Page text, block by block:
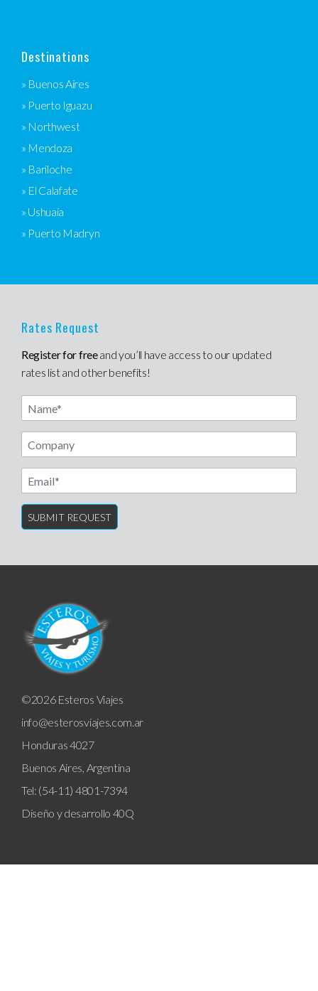
Destinations
» Buenos Aires
» Puerto Iguazu
» Northwest
» Mendoza
» Bariloche
» El Calafate
» Ushuaia
» Puerto Madryn
Rates Request
Register for freeand you’ll have access to our updated
rates list and other benefits!
Name
Email
©2026 Esteros Viajes
info@esterosviajes.com.ar
Honduras 4027
Buenos Aires, Argentina
Tel: (54-11) 4801-7394
Diseño y desarrollo 40Q